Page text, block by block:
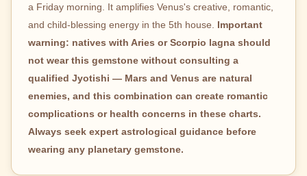
a Friday morning. It amplifies Venus's creative, romantic,
and child-blessing energy in the 5th house. Important
warning: natives with Aries or Scorpio lagna should
not wear this gemstone without consulting a
qualified Jyotishi — Mars and Venus are natural
enemies, and this combination can create romantic
complications or health concerns in these charts.
Always seek expert astrological guidance before
wearing any planetary gemstone.